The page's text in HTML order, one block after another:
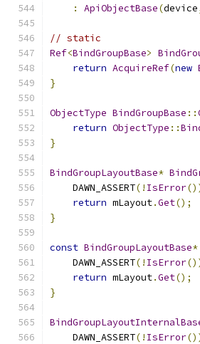
:
ApiObjectBase(device
// static
Ref<BindGroupBase>
return AcquireRef(new
}
ObjectType BindGroupBase ::
return ObjectType ::
}
BindGroupLayoutBase*
    DAWN_ASSERT
(! IsError
return mLayout.Get();
}
const BindGroupLayoutBase*
    DAWN_ASSERT
(! IsError
return mLayout.Get();
}
    DAWN_ASSERT
(! IsError